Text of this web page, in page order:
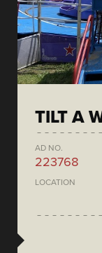
TILT A
AD NO.
223768
LOCATION